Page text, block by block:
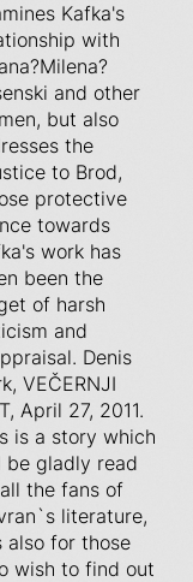
Kafka's
with
and other
but also
the
to Brod,
protective
towards
work has
been the
of harsh
and
Denis
VEČERNJI
April 27, 2011.
is a story which
be gladly read
the fans of
literature,
also for those
wish to find out